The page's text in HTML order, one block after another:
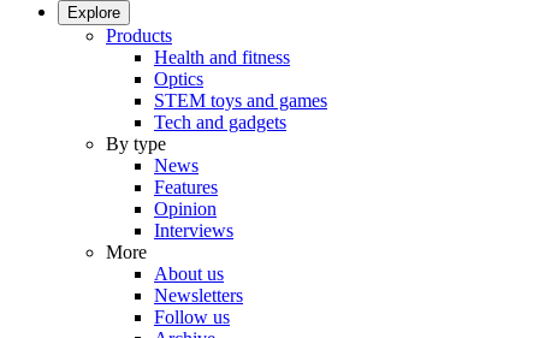
Explore
Products
Health and fitness
Optics
STEM toys and games
Tech and gadgets
By type
News
Features
Opinion
Interviews
More
About us
Newsletters
Follow us